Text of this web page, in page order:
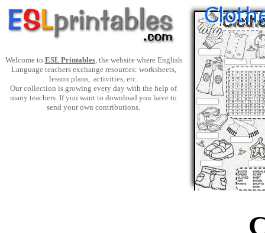
Welcome to ESL Printables, the website where English
Language teachers exchange resources: worksheets,
lesson plans, activities, etc.
Our collection is growing every day with the help of
many teachers. If you want to download you have to
send your own contributions.